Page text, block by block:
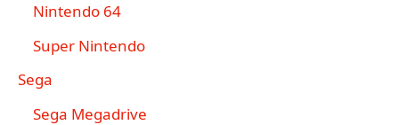
Nintendo 64
Super Nintendo
Sega
Sega Megadrive